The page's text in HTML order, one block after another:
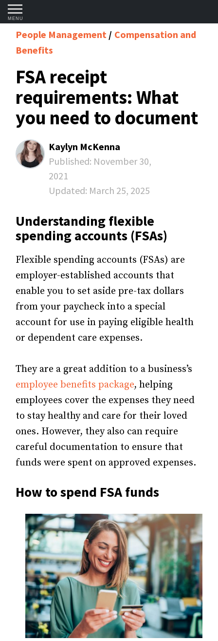
MENU
People Management
Compensation and
Benefits
FSA receipt
requirements: What
you need to document
Kaylyn McKenna
Published: November 30,
2021
Updated: March 25, 2025
Understanding flexible
spending accounts (FSAs)
Flexible spending accounts (FSAs) are
employer-established accounts that
enable you to set aside pre-tax dollars
from your paycheck into a special
account for use in paying eligible health
or dependent care expenses.
They are a great addition to a business’s
employee benefits package, helping
employees cover the expenses they need
to stay healthy and care for their loved
ones. However, they also can require
careful documentation to ensure that
funds were spent on approved expenses.
How to spend FSA funds